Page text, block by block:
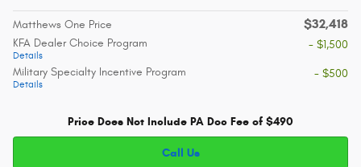
Matthews One Price $32,418
KFA Dealer Choice Program
Details
- $1,500
Military Specialty Incentive Program
Details
- $500
Price Does Not Include PA Doc Fee of $490
Call Us